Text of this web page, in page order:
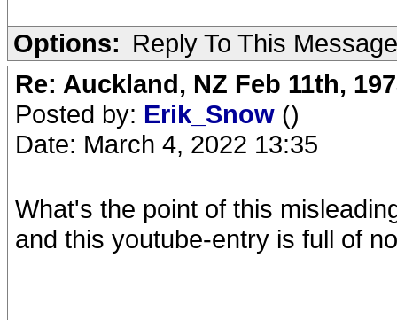
Options: Reply To This Message
Re: Auckland, NZ Feb 11th,
Posted by: Erik_Snow ()
Date: March 4, 2022 13:35
What's the point of this
and this youtube-entry is full of